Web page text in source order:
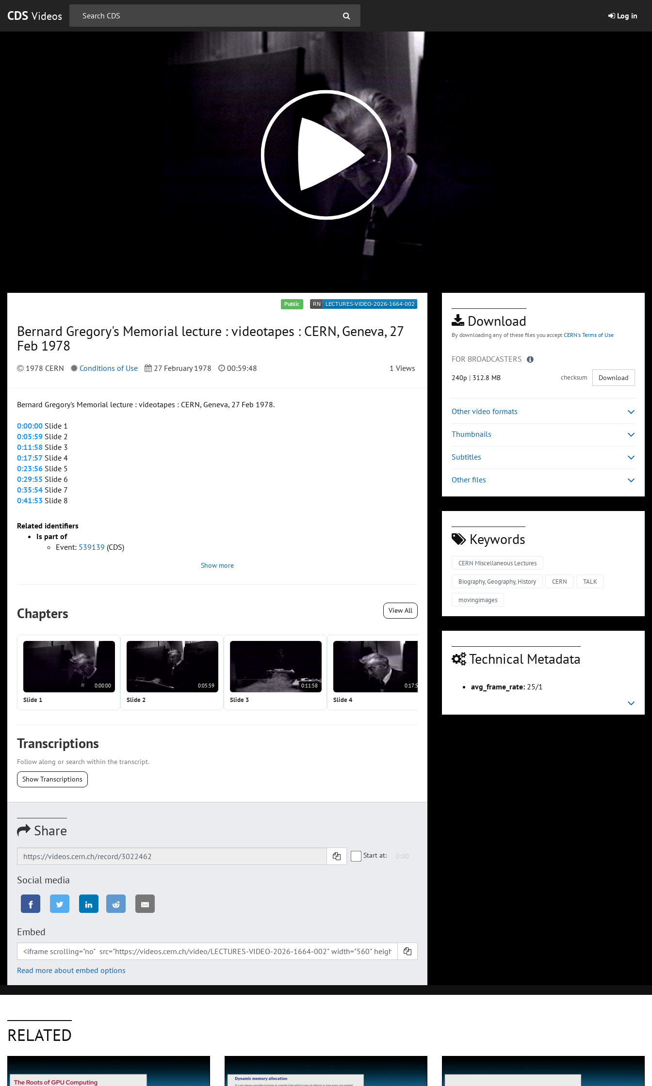
CDS Videos Log in
Public
Bernard Gregory's Memorial lecture : videotapes : CERN, Geneva, 27
Feb 1978
1978 CERN Conditions of Use 27 February 1978 00:59:48 1 Views
Bernard Gregory's Memorial lecture : videotapes : CERN, Geneva, 27 Feb 1978.
0:00:00 Slide 1
0:05:59 Slide 2
0:11:58 Slide 3
0:17:57 Slide 4
0:23:56 Slide 5
0:29:55 Slide 6
0:35:54 Slide 7
0:41:53 Slide 8
Related identifiers
Is part of
Event: 539139 (CDS)
Show more
Chapters View All
0:00:00
Slide 1
0:05:59
Slide 2
0:11:58
Slide 3
0:17:57
Slide 4
0:23:56
Transcriptions
Follow along or search within the transcript.
Show Transcriptions
Share
Start at:
Social media
Embed
Read more about embed options
Download
By downloading any of these files you accept CERN's Terms of Use
FOR BROADCASTERS
240p | 312.8 MB checksum Download
Other video formats
Thumbnails
Subtitles
Other files
Keywords
CERN Miscellaneous Lectures
Biography, Geography, History CERN TALK
movingimages
Technical Metadata
avg_frame_rate: 25/1
RELATED